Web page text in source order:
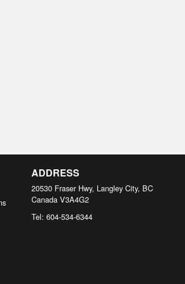
ADDRESS
20530 Fraser Hwy, Langley City, BC
Canada V3A4G2
Tel: 604-534-6344